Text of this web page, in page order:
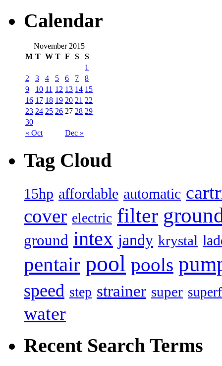
Calendar
November 2015
M T W T F S S
« Oct Dec »
1
2
3 4 5 6 7
8
9
10 11 12 13 14 15
16 17 18 19 20 21 22
23 24 25 26 27 28 29
30
Tag Cloud
15hp affordable automatic
cover electric filter
ground intex jandy krystal
pentair pool pools
speed step strainer super
water
Recent Search Terms